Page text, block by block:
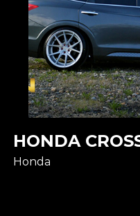
HONDA
Honda